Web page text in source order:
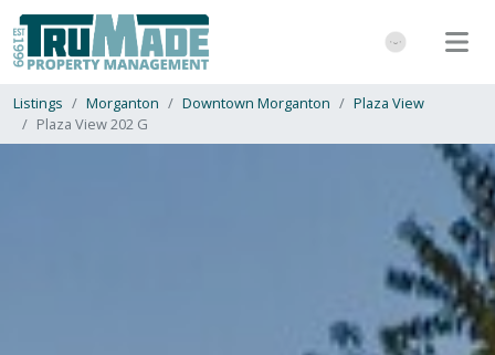
Listings Morganton Downtown Morganton
Plaza View
Plaza View 202 G